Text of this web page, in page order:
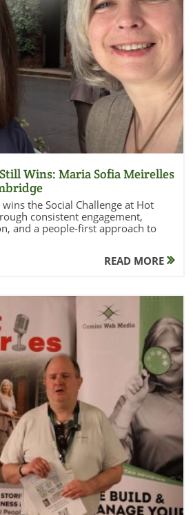
Blog Image
Wins: Maria Sofia Meirelles
the Social Challenge at Hot
consistent engagement,
and a people-first approach to
READ MORE
Blog Image